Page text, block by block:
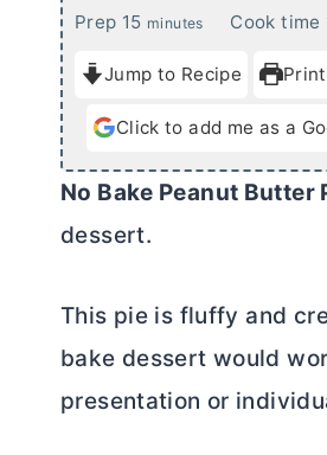
Prep 15m
n
u
e
minutes Cook time
Jump to Recipe
Click to add me as a
No Bake Peanut Butter
dessert.
This pie is fluffy and
bake dessert would
presentation or